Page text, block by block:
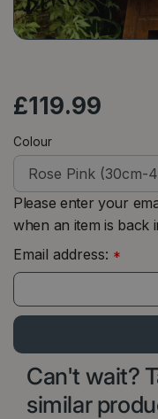
£119.99
Colour
Please enter your
when an item is back
Email address: *
Can't wait?
similar